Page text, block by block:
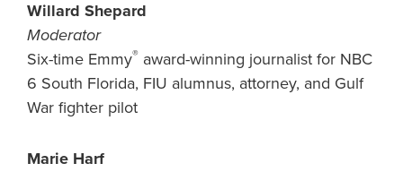
Willard Shepard
Moderator
Six-time Emmy® award-winning journalist for NBC
6 South Florida, FIU alumnus, attorney, and Gulf
War fighter pilot
Marie Harf